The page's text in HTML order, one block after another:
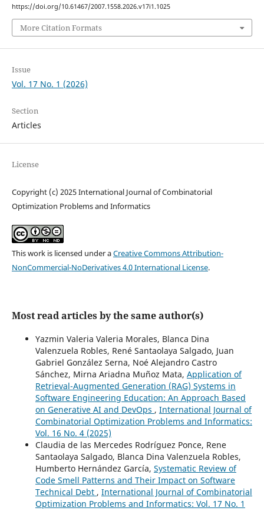
https://doi.org/10.61467/2007.1558.2026.v17i1.1025
More Citation Formats
Issue
Vol. 17 No. 1 (2026)
Section
Articles
License
Copyright (c) 2025 International Journal of Combinatorial
Optimization Problems and Informatics
This work is licensed under aCreative Commons Attribution-
NonCommercial-NoDerivatives 4.0 International License.
Most read articles by the same author(s)
Yazmin Valeria Valeria Morales, Blanca Dina
Valenzuela Robles, René Santaolaya Salgado, Juan
Gabriel González Serna, Noé Alejandro Castro
Sánchez, Mirna Ariadna Muñoz Mata, Application of
Retrieval-Augmented Generation (RAG) Systems in
Software Engineering Education: An Approach Based
on Generative AI and DevOps , International Journal of
Combinatorial Optimization Problems and Informatics:
Vol. 16 No. 4 (2025)
Claudia de las Mercedes Rodríguez Ponce, Rene
Santaolaya Salgado, Blanca Dina Valenzuela Robles,
Humberto Hernández García, Systematic Review of
Code Smell Patterns and Their Impact on Software
Technical Debt , International Journal of Combinatorial
Optimization Problems and Informatics: Vol. 17 No. 1